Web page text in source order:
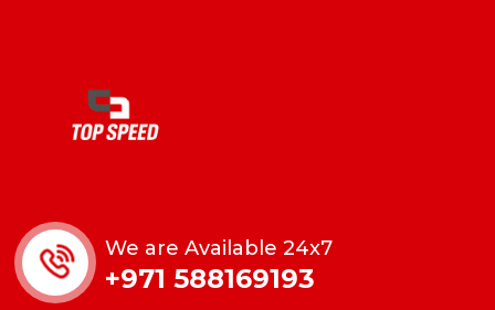
We are Available 24x7
+971 588169193